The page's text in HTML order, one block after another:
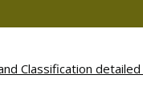
Classification